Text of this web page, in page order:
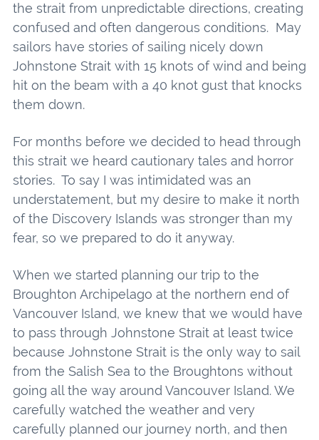
the strait from unpredictable directions, creating
confused and often dangerous conditions. May
sailors have stories of sailing nicely down
Johnstone Strait with 15 knots of wind and being
hit on the beam with a 40 knot gust that knocks
them down.
For months before we decided to head through
this strait we heard cautionary tales and horror
stories. To say I was intimidated was an
understatement, but my desire to make it north
of the Discovery Islands was stronger than my
fear, so we prepared to do it anyway.
When we started planning our trip to the
Broughton Archipelago at the northern end of
Vancouver Island, we knew that we would have
to pass through Johnstone Strait at least twice
because Johnstone Strait is the only way to sail
from the Salish Sea to the Broughtons without
going all the way around Vancouver Island. We
carefully watched the weather and very
carefully planned our journey north, and then